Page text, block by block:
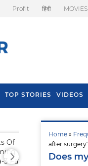
Profit हिंदी MOVIES
TOP STORIES VIDEOS
Home »
after
Does
Of
Fatty